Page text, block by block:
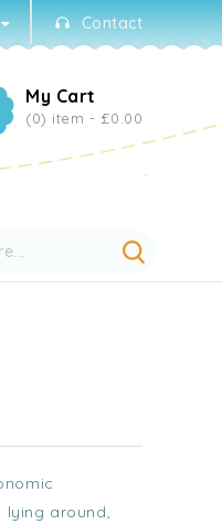
Contact
My Cart
(0) item - £0.00
lying around,